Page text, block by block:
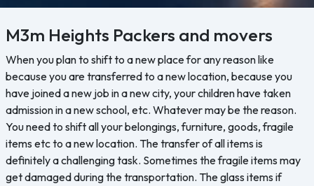
M3m Heights Packers and movers
When you plan to shift to a new place for any reason like
because you are transferred to a new location, because you
have joined a new job in a new city, your children have taken
admission in a new school, etc. Whatever may be the reason.
You need to shift all your belongings, furniture, goods, fragile
items etc to a new location. The transfer of all items is
definitely a challenging task. Sometimes the fragile items may
get damaged during the transportation. The glass items if